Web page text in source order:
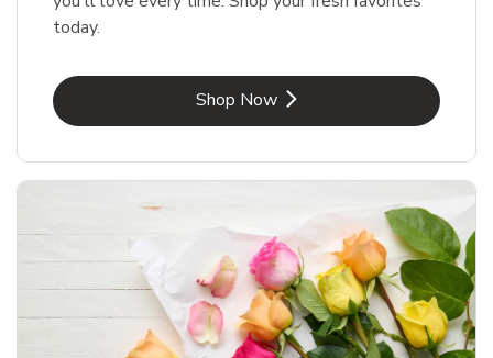
today.
Shop NowLink Opens in New Tab